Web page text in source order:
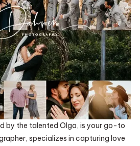
by the talented Olga, is your go-to
specializes in capturing love